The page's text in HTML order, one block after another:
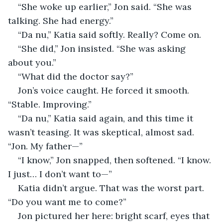
“She woke up earlier,” Jon said. “She was
talking. She had energy.”
“Da nu,” Katia said softly. Really? Come on.
“She did,” Jon insisted. “She was asking
about you.”
“What did the doctor say?”
Jon’s voice caught. He forced it smooth.
“Stable. Improving.”
“Da nu,” Katia said again, and this time it
wasn’t teasing. It was skeptical, almost sad.
“Jon. My father—”
“I know,” Jon snapped, then softened. “I know.
I just… I don’t want to—”
Katia didn’t argue. That was the worst part.
“Do you want me to come?”
Jon pictured her here: bright scarf, eyes that